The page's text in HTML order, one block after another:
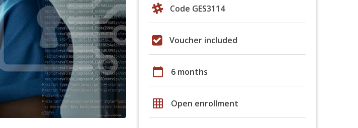
Code GES3114
Voucher included
calendar_today 6 months
grid_on Open enrollment